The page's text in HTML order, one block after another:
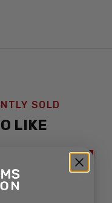
SOLD
LIKE
SOLD